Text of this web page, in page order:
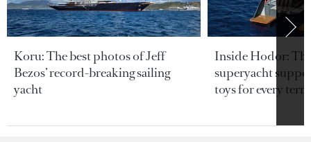
Koru: The best photos of Jeff
Bezos’ record-breaking sailing
yacht
Inside Hodor:
superyacht
toys for every